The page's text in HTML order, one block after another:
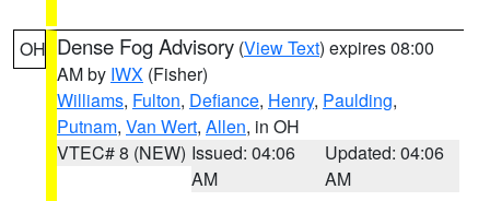
OH Dense Fog Advisory (View Text) expires 08:00
AM by IWX (Fisher)
Williams, Fulton, Defiance, Henry, Paulding,
Putnam, Van Wert, Allen, in OH
VTEC# 8 (NEW) Issued: 04:06
AM
Updated: 04:06
AM